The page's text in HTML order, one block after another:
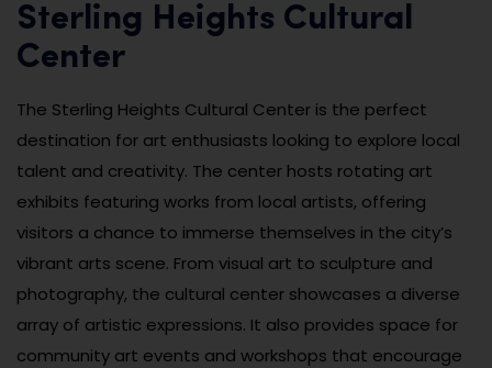
Sterling Heights Cultural
Center
The Sterling Heights Cultural Center is the perfect
destination for art enthusiasts looking to explore local
talent and creativity. The center hosts rotating art
exhibits featuring works from local artists, offering
visitors a chance to immerse themselves in the city’s
vibrant arts scene. From visual art to sculpture and
photography, the cultural center showcases a diverse
array of artistic expressions. It also provides space for
community art events and workshops that encourage